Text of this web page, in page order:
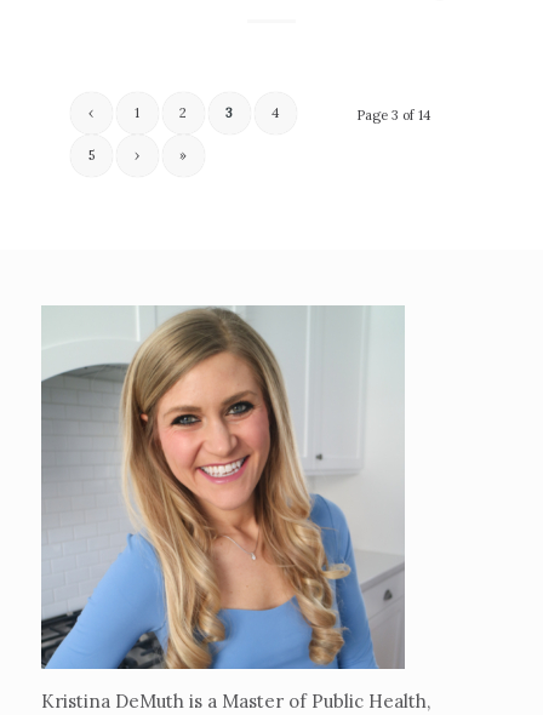
Page 3 of 14
‹ 1 2 3 4
5 › »
Kristina DeMuth is a Master of Public Health,